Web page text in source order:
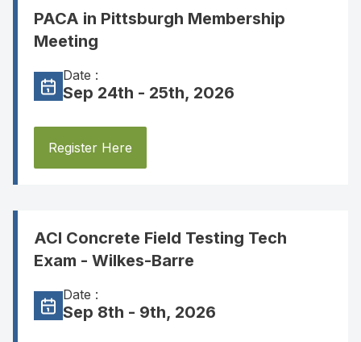
PACA in Pittsburgh Membership
Meeting
Date :
Sep 24th - 25th, 2026
Register Here
ACI Concrete Field Testing Tech
Exam - Wilkes-Barre
Date :
Sep 8th - 9th, 2026